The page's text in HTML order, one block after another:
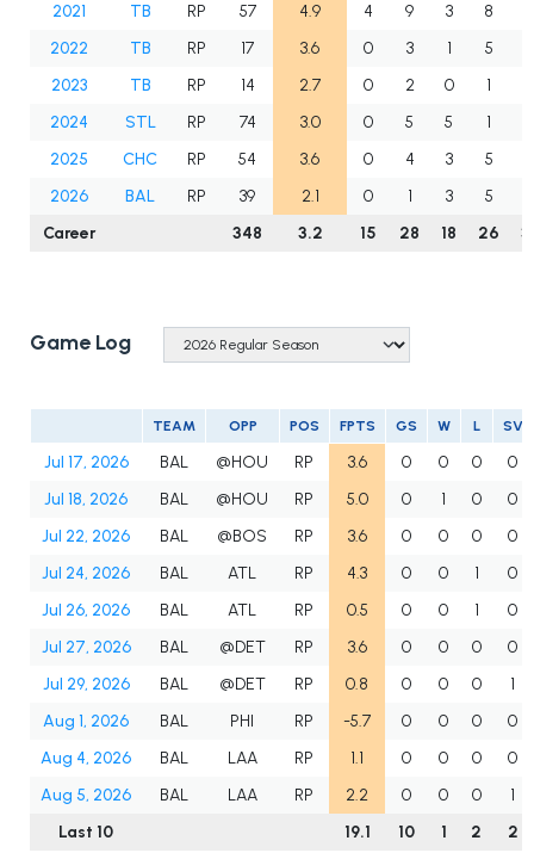
2021
TB RP 57 4.9 4 9 3 8
2022
TB RP 17 3.6 0 3 1 5
2023
TB RP 14 2.7 0 2 0 1
2024
STL RP 74 3.0 0 5 5 1
2025
CHC RP 54 3.6 0 4 3 5
2026
BAL RP 39 2.1 0 1 3 5
Career
348 3.2 15 28 18 26
Game Log
TEAM OPP POS FPTS GS W L SV
Jul 17, 2026 BAL @HOU RP 3.6 0 0 0
0
Jul 18, 2026
BAL @HOU RP 5.0 0 1 0
0
Jul 22, 2026
BAL @BOS RP 3.6 0 0 0
0
Jul 24, 2026
BAL ATL RP 4.3 0 0 1
0
Jul 26, 2026
BAL ATL RP 0.5 0 0 1
0
Jul 27, 2026
BAL @DET RP 3.6 0 0 0
0
Jul 29, 2026
BAL @DET RP 0.8 0 0 0
1
Aug 1, 2026
BAL PHI RP -5.7 0 0 0
0
Aug 4, 2026
BAL LAA RP 1.1 0 0 0
0
Aug 5, 2026
BAL LAA RP 2.2 0 0 0
1
Last 10
19.1 10 1 2 2